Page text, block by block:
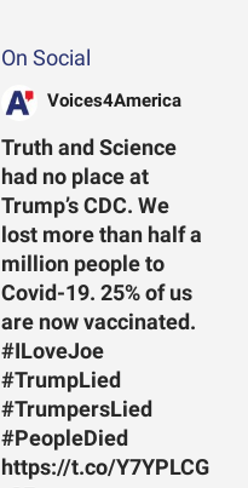
On Social
Voices4America
Truth and Science
had no place at
Trump’s CDC. We
lost more than half a
million people to
Covid-19. 25% of us
are now vaccinated.
#ILoveJoe
#TrumpLied
#TrumpersLied
#PeopleDied
https://t.co/Y7YPLCG